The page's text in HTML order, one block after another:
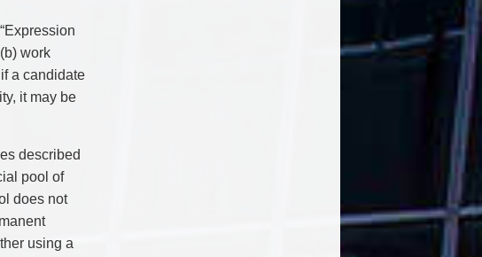
work
a candidate
it may be
described
pool of
does not
using a